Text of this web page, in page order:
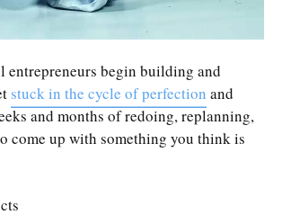
entrepreneurs begin building and
stuck in the cycle of perfection and
and months of redoing, replanning,
come up with something you think is